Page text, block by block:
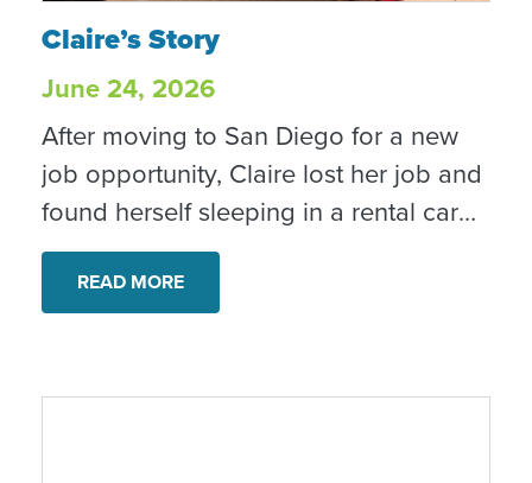
Claire’s Story
Claire’s Story
June 24, 2026
After moving to San Diego for a new
job opportunity, Claire lost her job and
found herself sleeping in a rental car
while searching for work and stability.
Through CRC’s Rapid Rehousing
Program, Food & Nutrition Center, case
support, Claire moved into an
READ MORE